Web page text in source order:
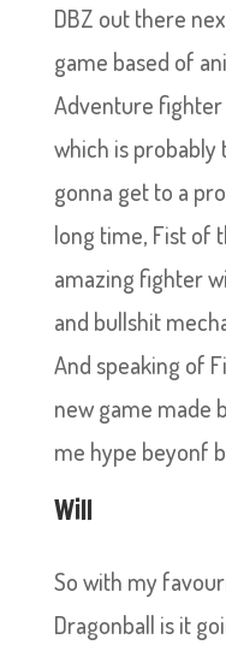
DBZ out there
game based of
Adventure fighter
which is probably
gonna get to a
long time, Fist of
amazing fighter
and bullshit
And speaking of
new game made
me hype beyonf
Will
So with my
Dragonball is it